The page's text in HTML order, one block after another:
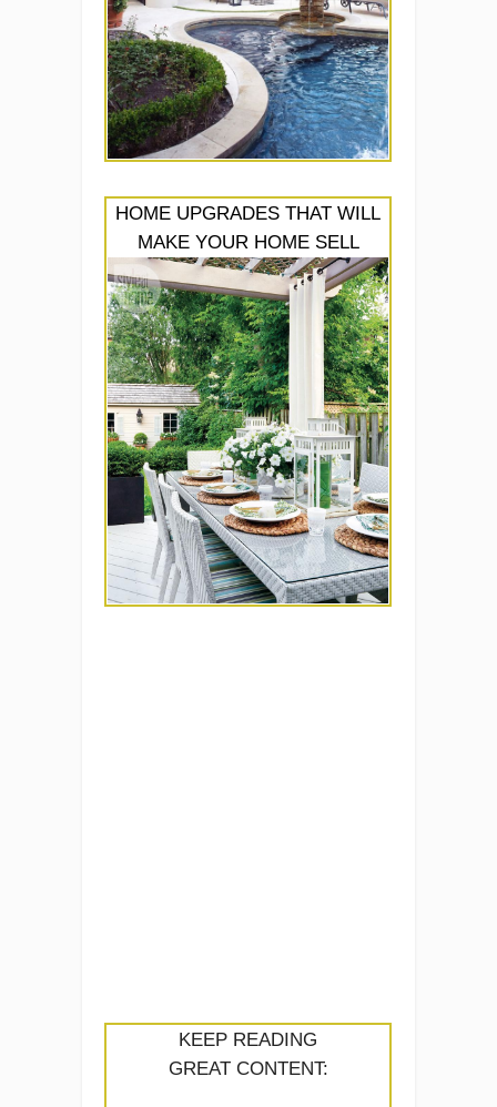
HOME UPGRADES THAT WILL
MAKE YOUR HOME SELL
KEEP READING
GREAT CONTENT: